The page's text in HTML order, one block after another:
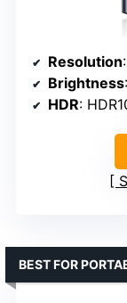
Resolution
Brightness
HDR:
BEST FOR